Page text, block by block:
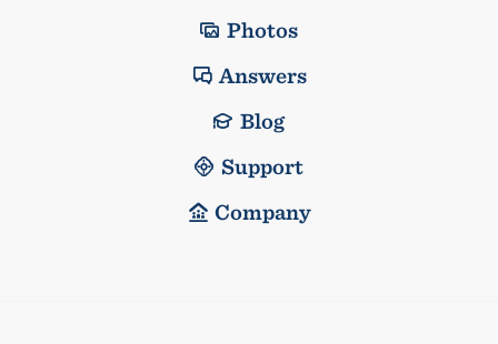
Photos
Answers
Blog
Support
Company